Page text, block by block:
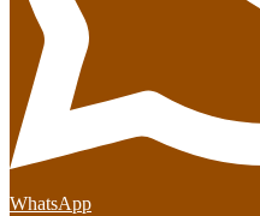
WhatsApp